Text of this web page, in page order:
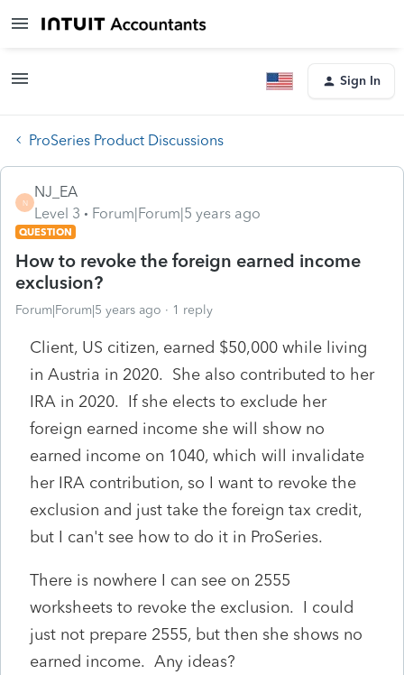
Sign In
ProSeries Product Discussions
N
NJ_EA
Level 3
Forum|Forum|5 years ago
QUESTION
How to revoke the foreign earned income
exclusion?
Forum|Forum|5 years ago 1 reply
Client, US citizen, earned $50,000 while living
in Austria in 2020. She also contributed to her
IRA in 2020. If she elects to exclude her
foreign earned income she will show no
earned income on 1040, which will invalidate
her IRA contribution, so I want to revoke the
exclusion and just take the foreign tax credit,
but I can't see how to do it in ProSeries.
There is nowhere I can see on 2555
worksheets to revoke the exclusion. I could
just not prepare 2555, but then she shows no
earned income. Any ideas?